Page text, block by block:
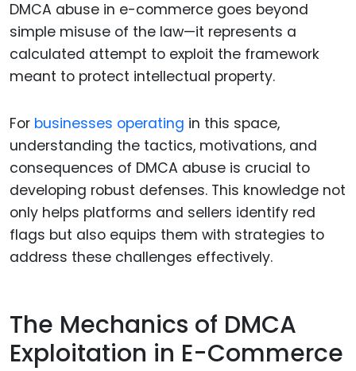
DMCA abuse in e-commerce goes beyond
simple misuse of the law—it represents a
calculated attempt to exploit the framework
meant to protect intellectual property.
For businesses operating in this space,
understanding the tactics, motivations, and
consequences of DMCA abuse is crucial to
developing robust defenses. This knowledge not
only helps platforms and sellers identify red
flags but also equips them with strategies to
address these challenges effectively.
The Mechanics of DMCA
Exploitation in E-Commerce